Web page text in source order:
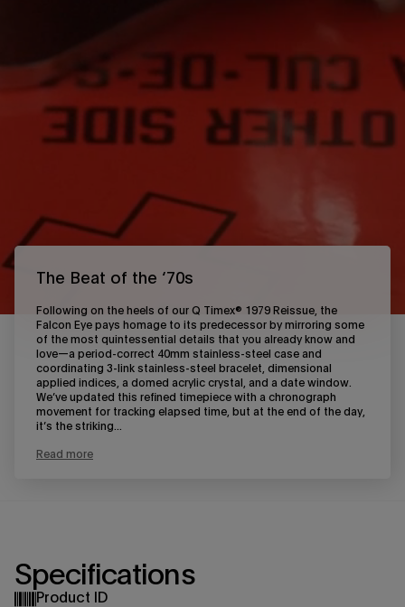
The Beat of the ‘70s
Following on the heels of our Q Timex® 1979 Reissue, the
Falcon Eye pays homage to its predecessor by mirroring some
of the most quintessential details that you already know and
love—a period-correct 40mm stainless-steel case and
coordinating 3-link stainless-steel bracelet, dimensional
applied indices, a domed acrylic crystal, and a date window.
We’ve updated this refined timepiece with a chronograph
movement for tracking elapsed time, but at the end of the day,
it’s the striking...
Read more
Specifications
Product ID